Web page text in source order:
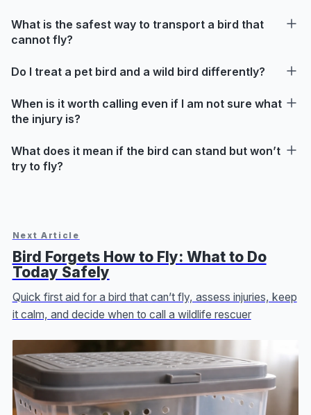
What is the safest way to transport a bird that
cannot fly?
Do I treat a pet bird and a wild bird differently?
When is it worth calling even if I am not sure what
the injury is?
What does it mean if the bird can stand but won’t
try to fly?
Next Article
Bird Forgets How to Fly: What to Do
Today Safely
Quick first aid for a bird that can’t fly, assess injuries, keep
it calm, and decide when to call a wildlife rescuer